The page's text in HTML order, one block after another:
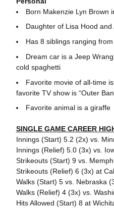
Born Makenzie Lyn Brown
Daughter of Lisa Hood and
Has 8 siblings ranging
Dream car is a Jeep
cold spaghetti
Favorite movie of all-time
favorite TV show is “Outer
Favorite animal is a giraffe
SINGLE GAME CAREER
Innings (Start) 5.2 (2x) vs.
Innings (Relief) 5.0 (3x) vs.
Strikeouts (Start) 9 vs.
Strikeouts (Relief) 6 (3x) at
Walks (Start) 5 vs. Nebraska
Walks (Relief) 4 (3x) vs.
Hits Allowed (Start) 8 at